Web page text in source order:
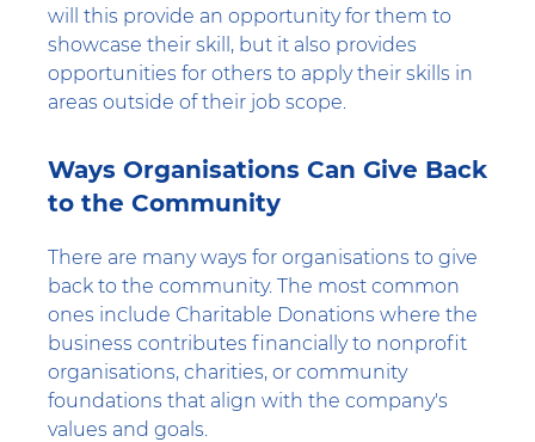
will this provide an opportunity for them to
showcase their skill, but it also provides
opportunities for others to apply their skills in
areas outside of their job scope.
Ways Organisations Can Give Back
to the Community
There are many ways for organisations to give
back to the community. The most common
ones include Charitable Donations where the
business contributes financially to nonprofit
organisations, charities, or community
foundations that align with the company's
values and goals.